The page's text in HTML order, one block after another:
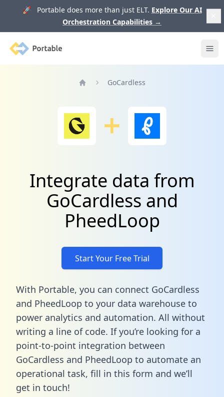
🚀 Portable does more than just ELT. Explore Our AI
Orchestration Capabilities →
Portable
GoCardless
Integrate data from
GoCardless and
PheedLoop
Start Your Free Trial
With Portable, you can connect GoCardless
and PheedLoop to your data warehouse to
power analytics and automation. All without
writing a line of code. If you’re looking for a
point-to-point integration between
GoCardless and PheedLoop to automate an
operational task, fill in this form and we’ll
get in touch!